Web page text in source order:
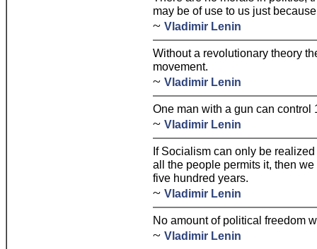
may be of use to us just
~ Vladimir Lenin
Without a revolutionary theory
movement.
~ Vladimir Lenin
One man with a gun can control
~ Vladimir Lenin
If Socialism can only be
all the people permits it, then
five hundred years.
~ Vladimir Lenin
No amount of political freedom
~ Vladimir Lenin